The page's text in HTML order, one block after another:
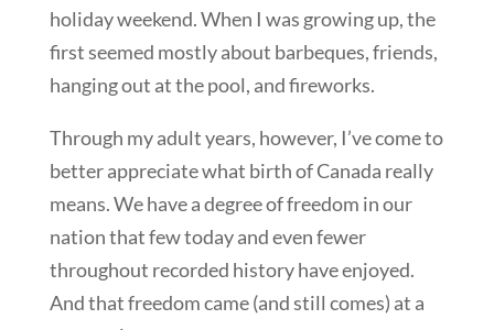
holiday weekend. When I was growing up, the
first seemed mostly about barbeques, friends,
hanging out at the pool, and fireworks.
Through my adult years, however, I’ve come to
better appreciate what birth of Canada really
means. We have a degree of freedom in our
nation that few today and even fewer
throughout recorded history have enjoyed.
And that freedom came (and still comes) at a